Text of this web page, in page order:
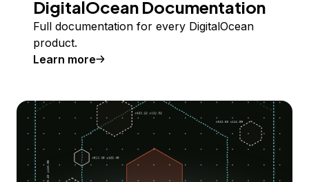
DigitalOcean Documentation
Full documentation for every DigitalOcean
product.
Learn more